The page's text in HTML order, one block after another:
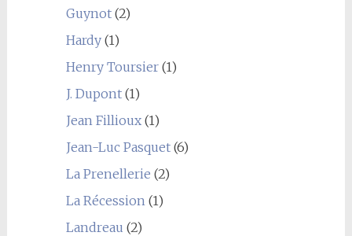
Guynot(2)
Hardy(1)
Henry Toursier(1)
J. Dupont(1)
Jean Fillioux(1)
Jean-Luc Pasquet(6)
La Prenellerie (2)
La Récession(1)
Landreau (2)